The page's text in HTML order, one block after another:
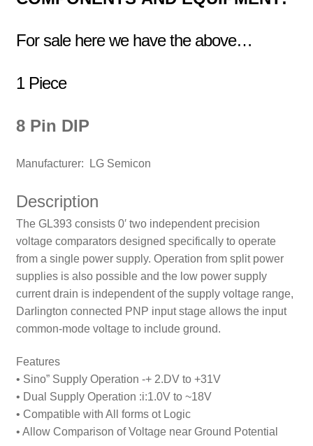
For sale here we have the above…
1 Piece
8 Pin DIP
Manufacturer: LG Semicon
Description
The GL393 consists 0′ two independent precision
voltage comparators designed specifically to operate
from a single power supply. Operation from split power
supplies is also possible and the low power suppIy
current drain is independentof the supply voltage range,
DarIington connected PNP input stage allows the input
common-mode voltage to include ground.
Features
• Sino” Supply Operation -+ 2.DV to +31V
• Dual Supply Operation :i:1.0V to ~18V
• Compatible with All forms ot Logic
• Allow Comparison of Voltage near Ground Potential